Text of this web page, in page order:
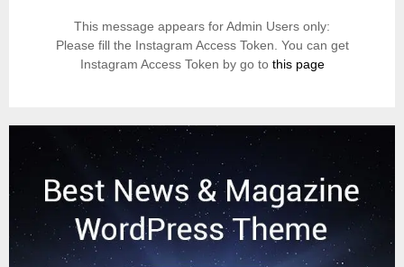
This message appears for Admin Users only:
Please fill the Instagram Access Token. You can get
Instagram Access Token by go to this page